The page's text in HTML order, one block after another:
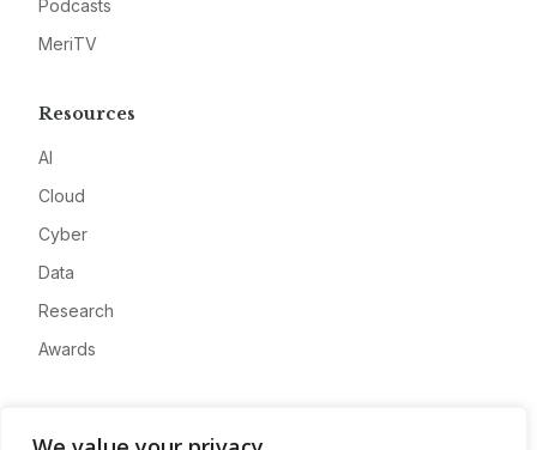
Podcasts
MeriTV
Resources
AI
Cloud
Cyber
Data
Research
Awards